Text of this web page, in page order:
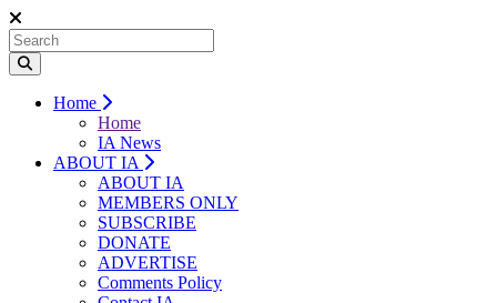
Home
Home
IA News
ABOUT IA
ABOUT IA
MEMBERS ONLY
SUBSCRIBE
DONATE
ADVERTISE
Comments Policy